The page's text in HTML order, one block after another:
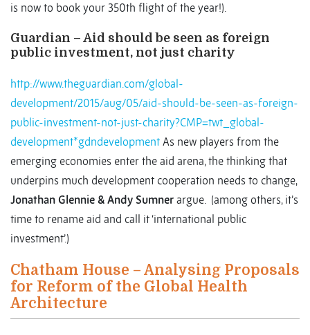
is now to book your 350th flight of the year!).
Guardian – Aid should be seen as foreign
public investment, not just charity
http://www.theguardian.com/global-
development/2015/aug/05/aid-should-be-seen-as-foreign-
public-investment-not-just-charity?CMP=twt_global-
development*gdndevelopment As new players from the
emerging economies enter the aid arena, the thinking that
underpins much development cooperation needs to change,
Jonathan Glennie & Andy Sumner argue. (among others, it’s
time to rename aid and call it ‘international public
investment’.)
Chatham House – Analysing Proposals
for Reform of the Global Health
Architecture